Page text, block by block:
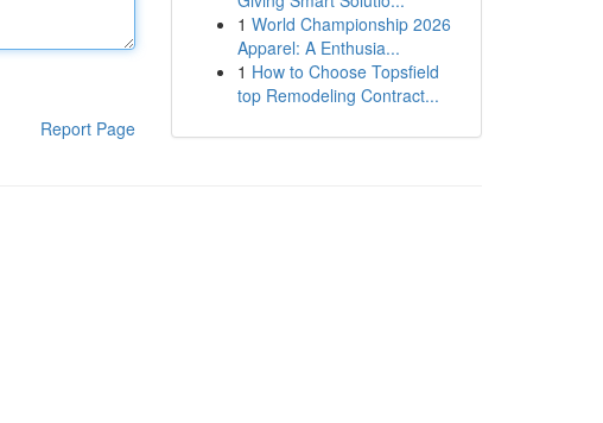
Report Page
1 World Championship 2026
Apparel: A Enthusia...
1 How to Choose Topsfield
top Remodeling Contract...